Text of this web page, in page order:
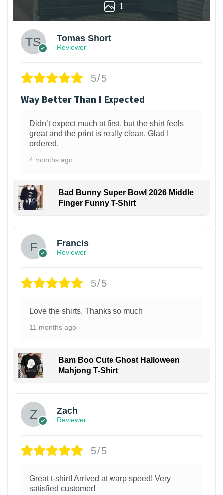
1
Tomas Short
Reviewer
5/5
Way Better Than I Expected
Didn’t expect much at first, but the shirt feels
great and the print is really clean. Glad I
ordered.
4 months ago
Bad Bunny Super Bowl 2026 Middle
Finger Funny T-Shirt
Francis
Reviewer
5/5
Love the shirts. Thanks so much
11 months ago
Bam Boo Cute Ghost Halloween
Mahjong T-Shirt
Zach
Reviewer
5/5
Great t-shirt! Arrived at warp speed! Very
satisfied customer!